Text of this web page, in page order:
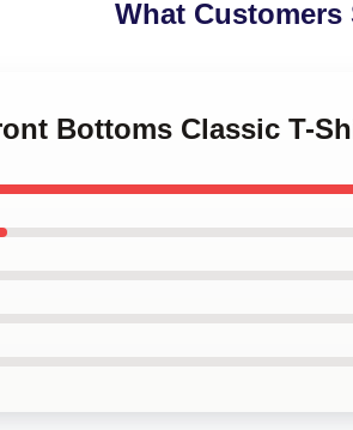
What Customers
Bottoms Classic T-